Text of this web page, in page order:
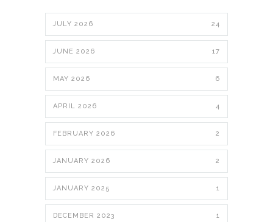
JULY 2026 24
JUNE 2026 17
MAY 2026 6
APRIL 2026 4
FEBRUARY 2026 2
JANUARY 2026 2
JANUARY 2025 1
DECEMBER 2023 1